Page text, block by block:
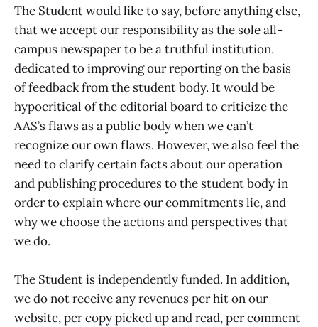
The Student would like to say, before anything else,
that we accept our responsibility as the sole all-
campus newspaper to be a truthful institution,
dedicated to improving our reporting on the basis
of feedback from the student body. It would be
hypocritical of the editorial board to criticize the
AAS’s flaws as a public body when we can’t
recognize our own flaws. However, we also feel the
need to clarify certain facts about our operation
and publishing procedures to the student body in
order to explain where our commitments lie, and
why we choose the actions and perspectives that
we do.
The Student is independently funded. In addition,
we do not receive any revenues per hit on our
website, per copy picked up and read, per comment